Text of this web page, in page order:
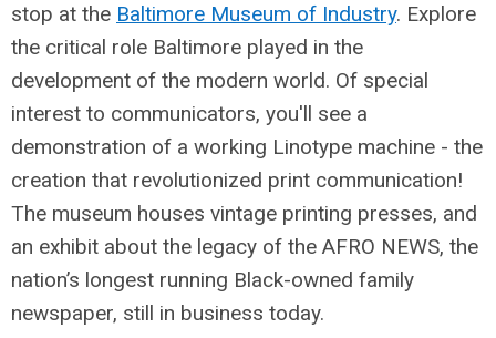
stop at the Baltimore Museum of Industry. Explore
the critical role Baltimore played in the
development of the modern world. Of special
interest to communicators, you'll see a
demonstration of a working Linotype machine - the
creation that revolutionized print communication!
The museum houses vintage printing presses, and
an exhibit about the legacy of the AFRO NEWS, the
nation’s longest running Black-owned family
newspaper, still in business today.